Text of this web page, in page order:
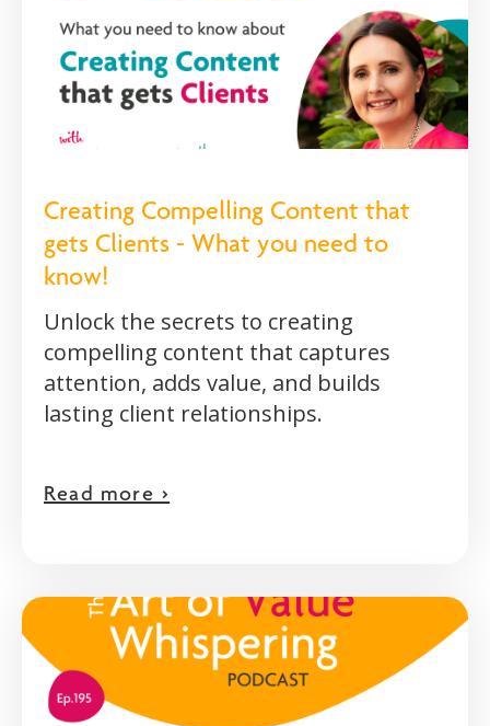
Creating Compelling Content that
gets Clients - What you need to
know!
Unlock the secrets to creating
compelling content that captures
attention, adds value, and builds
lasting client relationships.
Read more >